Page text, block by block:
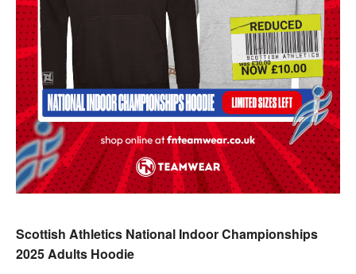
Scottish Athletics National Indoor Championships
2025 Adults Hoodie